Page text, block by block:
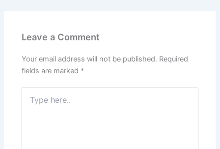
Leave a Comment
Your email address will not be published. Required
fields are marked *
here..